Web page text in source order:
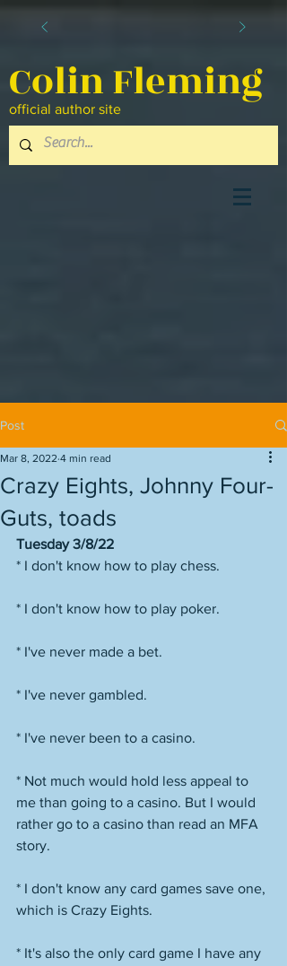
Colin Fleming
official author site
Post
Crazy Eights, Johnny Four-
Guts, toads
Mar 8, 2022 4 min read
Tuesday 3/8/22
* I don't know how to play chess.
* I don't know how to play poker.
* I've never made a bet.
* I've never gambled.
* I've never been to a casino.
* Not much would hold less appeal to
me than going to a casino. But I would
rather go to a casino than read an MFA
story.
* I don't know any card games save one,
which is Crazy Eights.
* It's also the only card game I have any